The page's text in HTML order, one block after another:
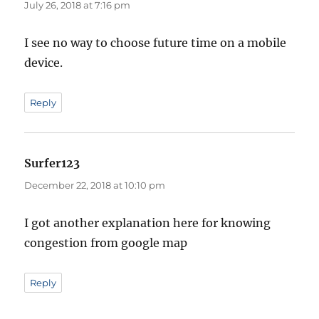
July 26, 2018 at 7:16 pm
I see no way to choose future time on a mobile
device.
Reply
Surfer123
December 22, 2018 at 10:10 pm
I got another explanation here for knowing
congestion from google map
Reply